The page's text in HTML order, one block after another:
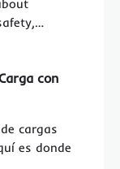
con
cargas
es donde